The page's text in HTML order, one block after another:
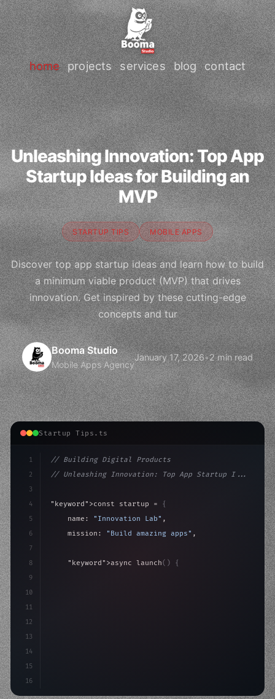
home projects services blog contact
Unleashing Innovation: Top App
Startup Ideas for Building an
MVP
STARTUP TIPS MOBILE APPS
Discover top app startup ideas and learn how to build
a minimum viable product (MVP) that drives
innovation. Get inspired by these cutting-edge
concepts and tur
Booma Studio
Mobile Apps Agency
January 17, 2026•2 min read
Startup Tips.ts
1
2
3
4
5
6
7
8
9
10
11
12
13
14
15
16
// Building Digital Products
// Unleashing Innovation: Top App Startup I...
"keyword" >const startup = {
    name:
"Innovation Lab" ,
    mission:
"Build amazing apps" ,
"keyword" >async launch( )
{
>await